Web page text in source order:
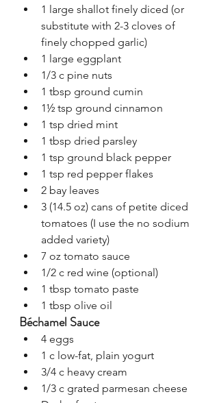
1 large shallot finely diced (or
substitute with 2-3 cloves of
finely chopped garlic)
1 large eggplant
1/3 c pine nuts
1 tbsp ground cumin
1½ tsp ground cinnamon
1 tsp dried mint
1 tbsp dried parsley
1 tsp ground black pepper
1 tsp red pepper flakes
2 bay leaves
3 (14.5 oz) cans of petite diced
tomatoes (I use the no sodium
added variety)
7 oz tomato sauce
1/2 c red wine (optional)
1 tbsp tomato paste
1 tbsp olive oil
Béchamel Sauce
4 eggs
1 c low-fat, plain yogurt
3/4 c heavy cream
1/3 c grated parmesan cheese